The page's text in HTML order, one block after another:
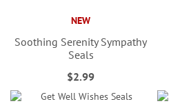
NEW
Soothing Serenity Sympathy
Seals
$2.99